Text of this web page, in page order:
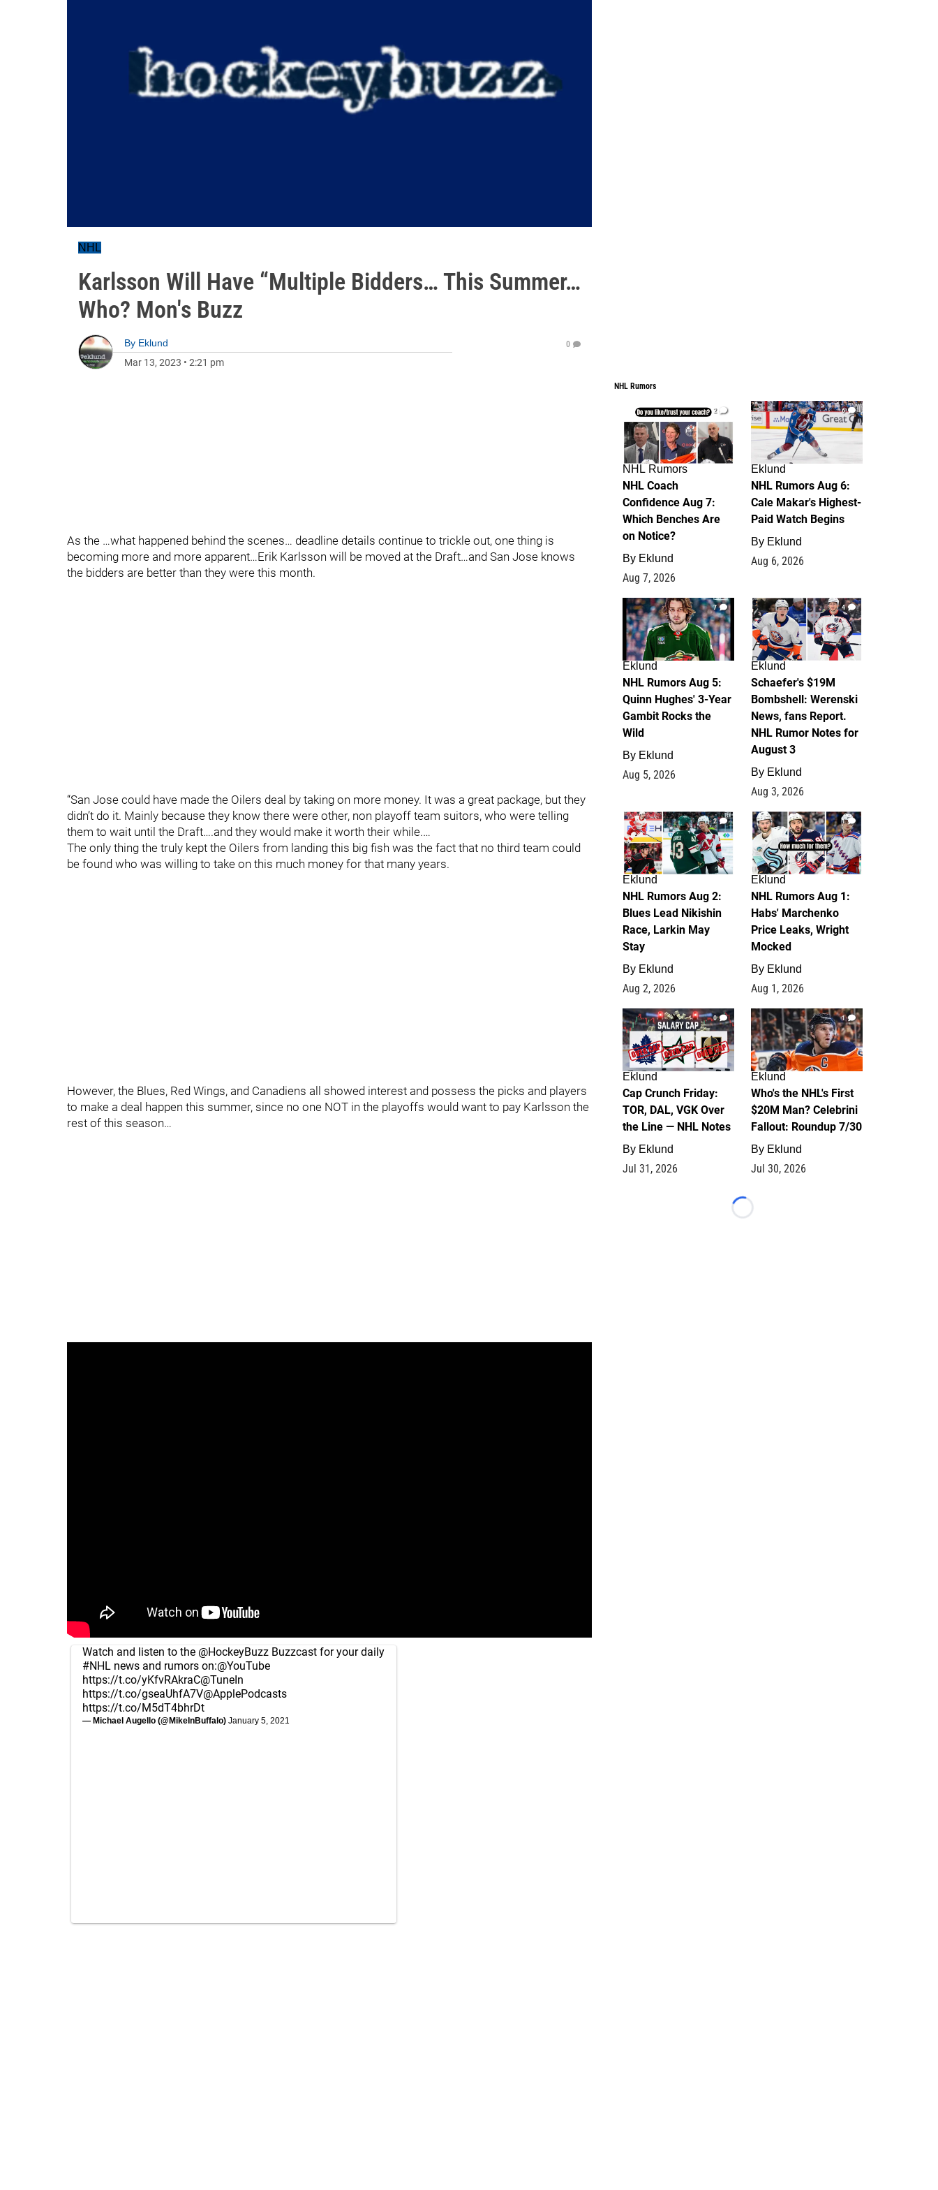
NHL
Karlsson Will Have “Multiple Bidders… This Summer…
Who? Mon's Buzz
By Eklund
Mar 13, 2023 • 2:21 pm
0
As the …what happened behind the scenes… deadline details continue to trickle out, one thing is
becoming more and more apparent…Erik Karlsson will be moved at the Draft…and San Jose knows
the bidders are better than they were this month.
“San Jose could have made the Oilers deal by taking on more money. It was a great package, but they
didn’t do it. Mainly because they know there were other, non playoff team suitors, who were telling
them to wait until the Draft….and they would make it worth their while.…
The only thing the truly kept the Oilers from landing this big fish was the fact that no third team could
be found who was willing to take on this much money for that many years.
However, the Blues, Red Wings, and Canadiens all showed interest and possess the picks and players
to make a deal happen this summer, since no one NOT in the playoffs would want to pay Karlsson the
rest of this season…
Watch and listen to the @HockeyBuzz Buzzcast for your daily
#NHL news and rumors on:@YouTube
https://t.co/yKfvRAkraC@TuneIn
https://t.co/gseaUhfA7V@ApplePodcasts
https://t.co/M5dT4bhrDt
— Michael Augello (@MikeInBuffalo) January 5, 2021
NHL Rumors
2
NHL Rumors
NHL Coach
Confidence Aug 7:
Which Benches Are
on Notice?
By Eklund
Aug 7, 2026
6
Eklund
NHL Rumors Aug 6:
Cale Makar's Highest-
Paid Watch Begins
By Eklund
Aug 6, 2026
7
Eklund
NHL Rumors Aug 5:
Quinn Hughes' 3-Year
Gambit Rocks the
Wild
By Eklund
Aug 5, 2026
4
Eklund
Schaefer's $19M
Bombshell: Werenski
News, fans Report.
NHL Rumor Notes for
August 3
By Eklund
Aug 3, 2026
2
Eklund
NHL Rumors Aug 2:
Blues Lead Nikishin
Race, Larkin May
Stay
By Eklund
Aug 2, 2026
1
Eklund
NHL Rumors Aug 1:
Habs' Marchenko
Price Leaks, Wright
Mocked
By Eklund
Aug 1, 2026
0
Eklund
Cap Crunch Friday:
TOR, DAL, VGK Over
the Line — NHL Notes
By Eklund
Jul 31, 2026
1
Eklund
Who's the NHL's First
$20M Man? Celebrini
Fallout: Roundup 7/30
By Eklund
Jul 30, 2026
Loading...